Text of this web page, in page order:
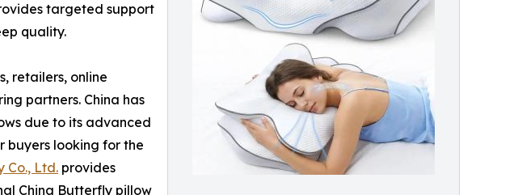
targeted support
quality.
retailers, online
partners. China has
due to its advanced
buyers looking for the
Co., Ltd. provides
China Butterfly pillow